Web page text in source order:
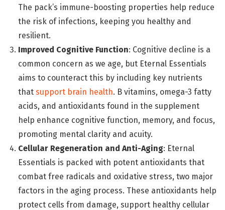
The pack’s immune-boosting properties help reduce
the risk of infections, keeping you healthy and
resilient.
Improved Cognitive Function: Cognitive decline is a
common concern as we age, but Eternal Essentials
aims to counteract this by including key nutrients
that support brain health. B vitamins, omega-3 fatty
acids, and antioxidants found in the supplement
help enhance cognitive function, memory, and focus,
promoting mental clarity and acuity.
Cellular Regeneration and Anti-Aging: Eternal
Essentials is packed with potent antioxidants that
combat free radicals and oxidative stress, two major
factors in the aging process. These antioxidants help
protect cells from damage, support healthy cellular